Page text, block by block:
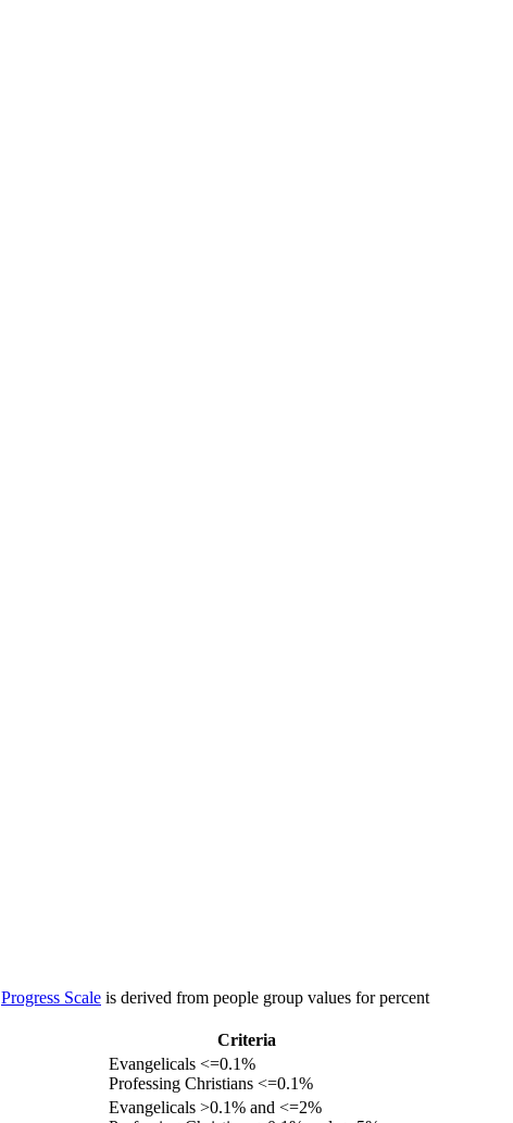
Progress Scale is derived from people group values for percent
Criteria
Evangelicals <=0.1%
Professing Christians <=0.1%
Evangelicals >0.1% and <=2%